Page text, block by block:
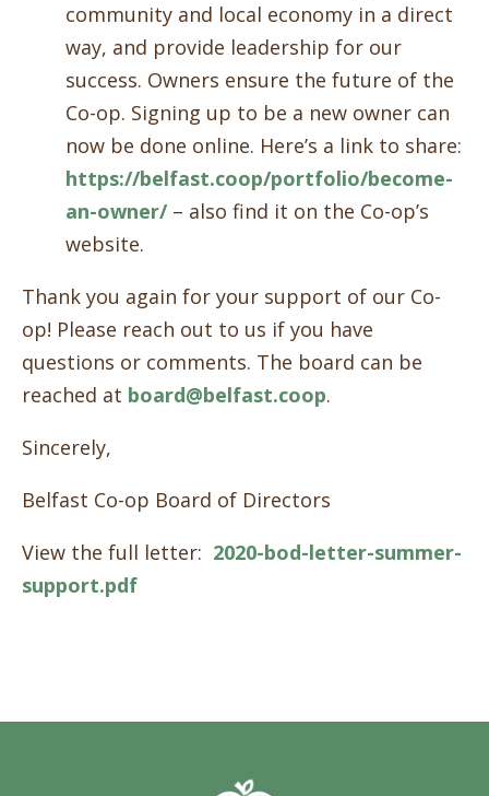
community and local economy in a direct
way, and provide leadership for our
success. Owners ensure the future of the
Co-op. Signing up to be a new owner can
now be done online. Here’s a link to share:
https://belfast.coop/portfolio/become-
an-owner/– also find it on the Co-op’s
website.
Thank you again for your support of our Co-
op! Please reach out to us if you have
questions or comments. The board can be
reached at board@belfast.coop.
Sincerely,
Belfast Co-op Board of Directors
View the full letter: 2020-bod-letter-summer-
support.pdf